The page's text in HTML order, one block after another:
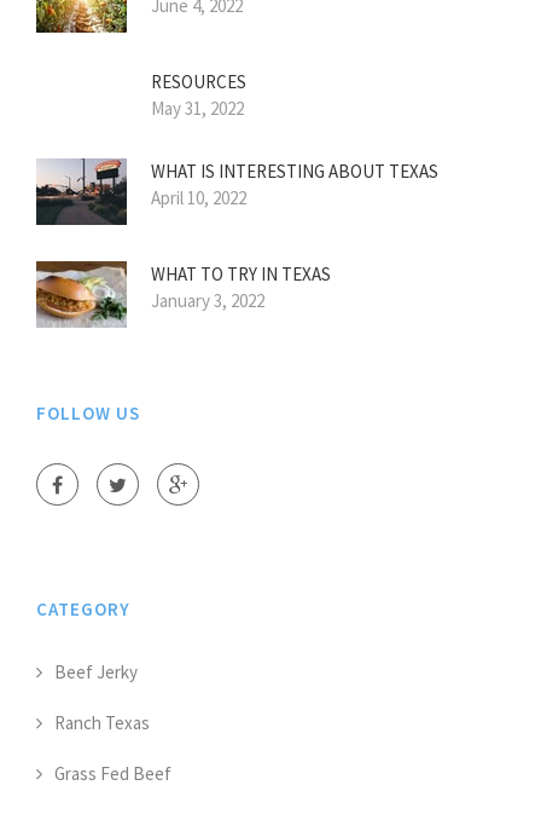
June 4, 2022
RESOURCES
May 31, 2022
WHAT IS INTERESTING ABOUT TEXAS
April 10, 2022
WHAT TO TRY IN TEXAS
January 3, 2022
FOLLOW US
CATEGORY
Beef Jerky
Ranch Texas
Grass Fed Beef